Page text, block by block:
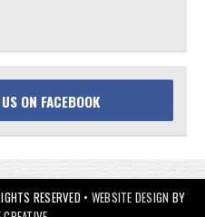
ON FACEBOOK
RESERVED • WEBSITE DESIGN BY